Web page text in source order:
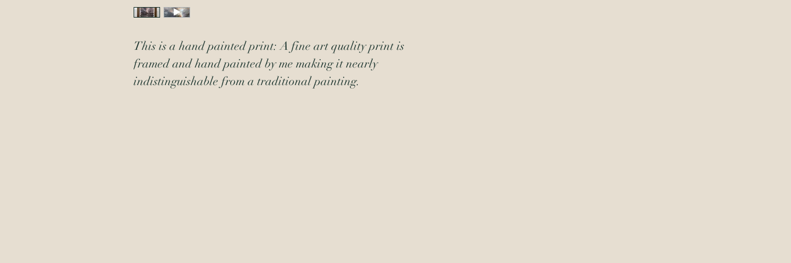
This is a hand painted print: A fine art quality print is
framed and hand painted by me making it nearly
indistinguishable from a traditional painting.